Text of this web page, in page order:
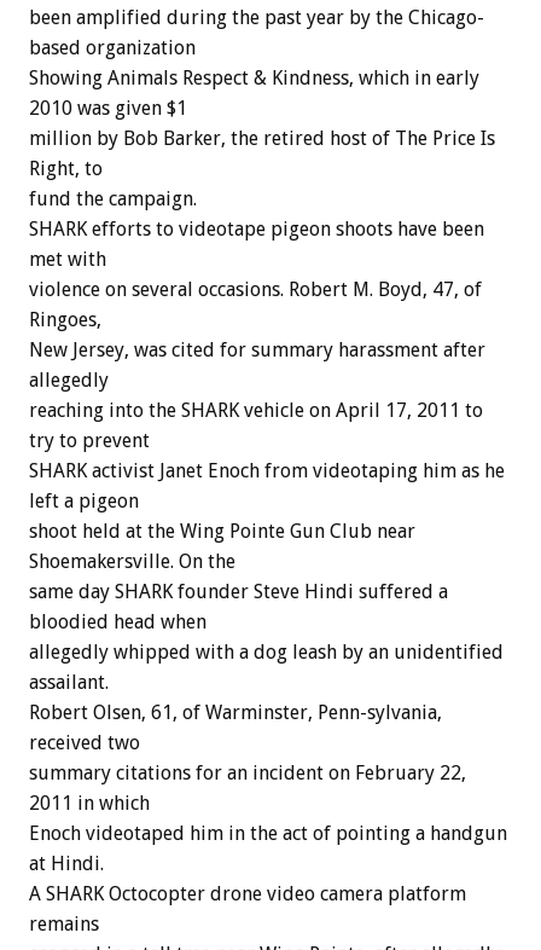
been amplified during the past year by the Chicago-
based organization
Showing Animals Respect & Kindness, which in early
2010 was given $1
million by Bob Barker, the retired host of The Price Is
Right, to
fund the campaign.
SHARK efforts to videotape pigeon shoots have been
met with
violence on several occasions. Robert M. Boyd, 47, of
Ringoes,
New Jersey, was cited for summary harassment after
allegedly
reaching into the SHARK vehicle on April 17, 2011 to
try to prevent
SHARK activist Janet Enoch from videotaping him as he
left a pigeon
shoot held at the Wing Pointe Gun Club near
Shoemakersville. On the
same day SHARK founder Steve Hindi suffered a
bloodied head when
allegedly whipped with a dog leash by an unidentified
assailant.
Robert Olsen, 61, of Warminster, Penn-sylvania,
received two
summary citations for an incident on February 22,
2011 in which
Enoch videotaped him in the act of pointing a handgun
at Hindi.
A SHARK Octocopter drone video camera platform
remains